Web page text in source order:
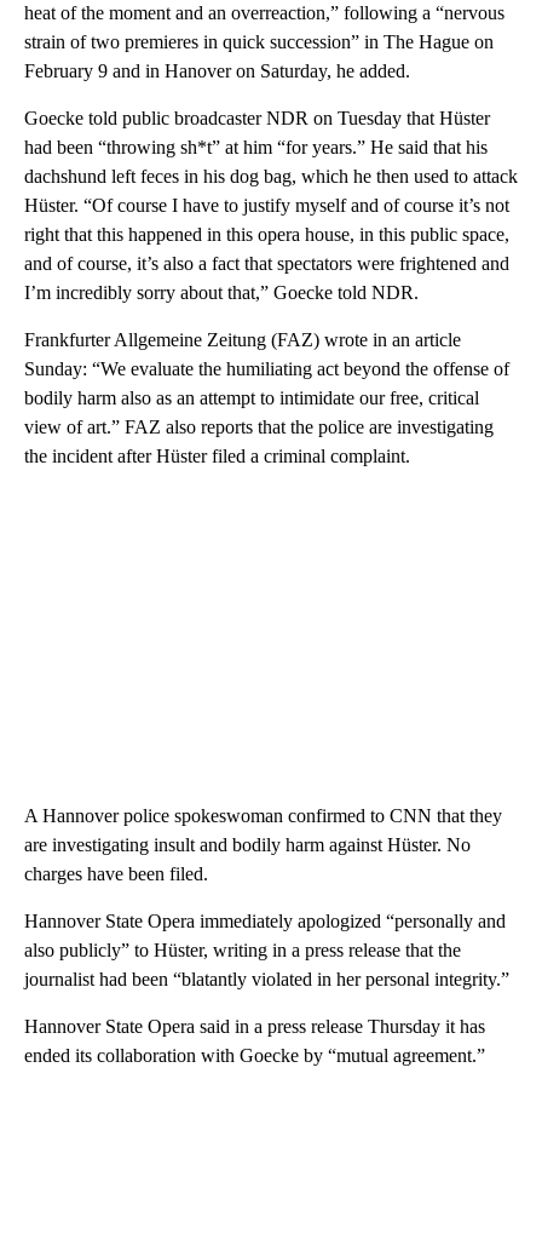
heat of the moment and an overreaction,” following a “nervous
strain of two premieres in quick succession” in The Hague on
February 9 and in Hanover on Saturday, he added.
Goecke told public broadcaster NDR on Tuesday that Hüster
had been “throwing sh*t” at him “for years.” He said that his
dachshund left feces in his dog bag, which he then used to attack
Hüster. “Of course I have to justify myself and of course it’s not
right that this happened in this opera house, in this public space,
and of course, it’s also a fact that spectators were frightened and
I’m incredibly sorry about that,” Goecke told NDR.
Frankfurter Allgemeine Zeitung (FAZ) wrote in an article
Sunday: “We evaluate the humiliating act beyond the offense of
bodily harm also as an attempt to intimidate our free, critical
view of art.” FAZ also reports that the police are investigating
the incident after Hüster filed a criminal complaint.
A Hannover police spokeswoman confirmed to CNN that they
are investigating insult and bodily harm against Hüster. No
charges have been filed.
Hannover State Opera immediately apologized “personally and
also publicly” to Hüster, writing in a press release that the
journalist had been “blatantly violated in her personal integrity.”
Hannover State Opera said in a press release Thursday it has
ended its collaboration with Goecke by “mutual agreement.”